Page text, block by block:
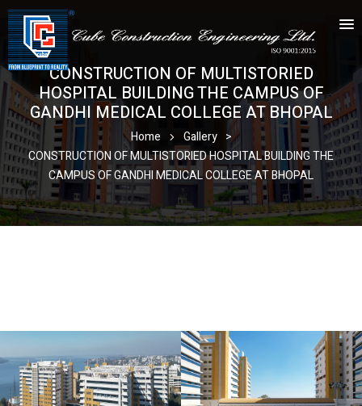
CONSTRUCTION OF MULTISTORIED
HOSPITAL BUILDING THE CAMPUS OF
GANDHI MEDICAL COLLEGE AT BHOPAL
Home Gallery >
CONSTRUCTION OF MULTISTORIED HOSPITAL BUILDING THE
CAMPUS OF GANDHI MEDICAL COLLEGE AT BHOPAL